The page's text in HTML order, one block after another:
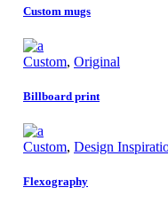
Custom mugs
Custom, Original
Billboard print
Custom, Design
Flexography